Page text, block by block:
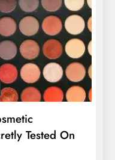
Tested On